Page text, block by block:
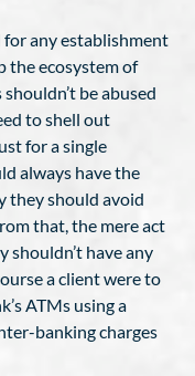
for any establishment
the ecosystem of
be abused
to shell out
for a single
always have the
they should avoid
that, the mere act
have any
a client were to
ATMs using a
banking charges